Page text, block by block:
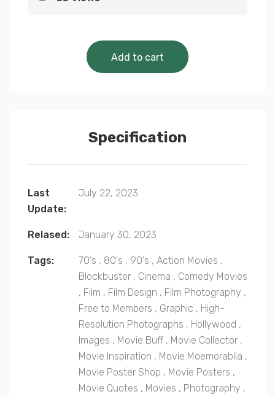
Cinematic
Add to cart
Specification
Last
Update:
July 22, 2023
Relased: January 30, 2023
Tags: 70's , 80's , 90's , Action Movies ,
Blockbuster , Cinema , Comedy Movies
, Film , Film Design , Film Photography ,
Free to Members , Graphic , High-
Resolution Photographs , Hollywood ,
Images , Movie Buff , Movie Collector ,
Movie Inspiration , Movie Moemorabila ,
Movie Poster Shop , Movie Posters ,
Movie Quotes , Movies , Photography ,